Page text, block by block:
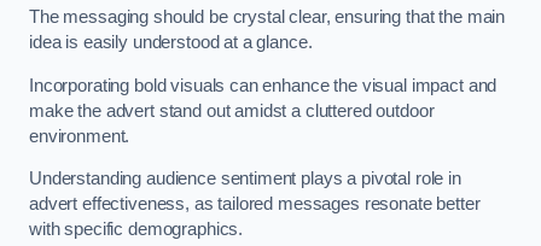
The messaging should be crystal clear, ensuring that the main
idea is easily understood at a glance.
Incorporating bold visuals can enhance the visual impact and
make the advert stand out amidst a cluttered outdoor
environment.
Understanding audience sentiment plays a pivotal role in
advert effectiveness, as tailored messages resonate better
with specific demographics.